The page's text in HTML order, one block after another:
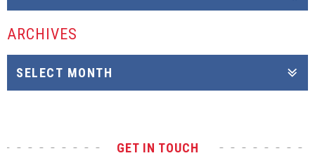
ARCHIVES
GET IN TOUCH